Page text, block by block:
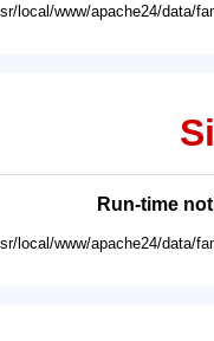
local/www/apache24/data/
Run-time
local/www/apache24/data/